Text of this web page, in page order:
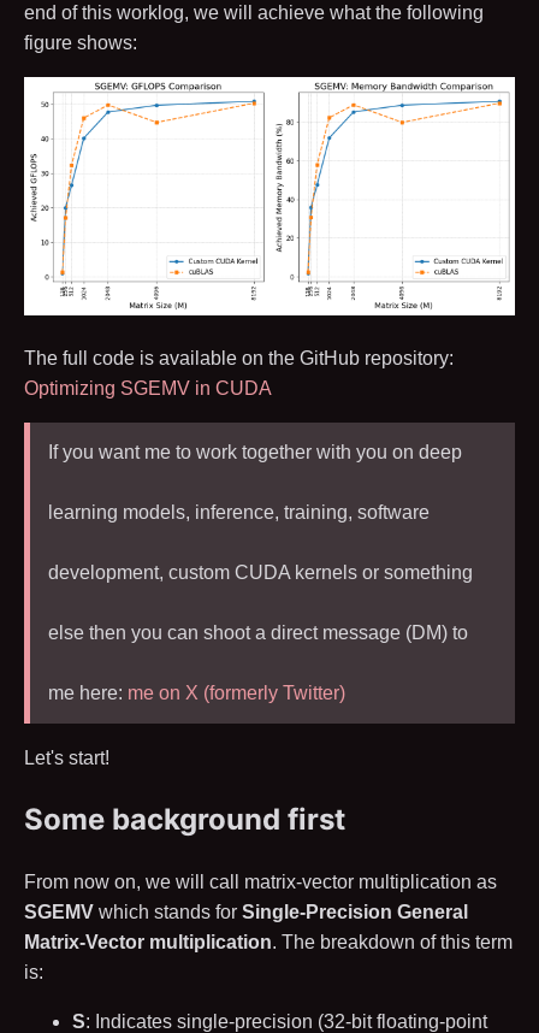
end of this worklog, we will achieve what the following
figure shows:
The full code is available on the GitHub repository:
Optimizing SGEMV in CUDA
If you want me to work together with you on deep
learning models, inference, training, software
development, custom CUDA kernels or something
else then you can shoot a direct message (DM) to
me here: me on X (formerly Twitter)
Let's start!
Some background first
From now on, we will call matrix-vector multiplication as
SGEMV which stands for Single-Precision General
Matrix-Vector multiplication. The breakdown of this term
is:
S: Indicates single-precision (32-bit floating-point